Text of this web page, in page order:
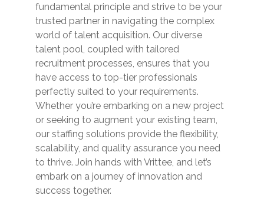
fundamental principle and strive to be your
trusted partner in navigating the complex
world of talent acquisition. Our diverse
talent pool, coupled with tailored
recruitment processes, ensures that you
have access to top-tier professionals
perfectly suited to your requirements.
Whether you’re embarking on a new project
or seeking to augment your existing team,
our staffing solutions provide the flexibility,
scalability, and quality assurance you need
to thrive. Join hands with Vrittee, and let’s
embark on a journey of innovation and
success together.